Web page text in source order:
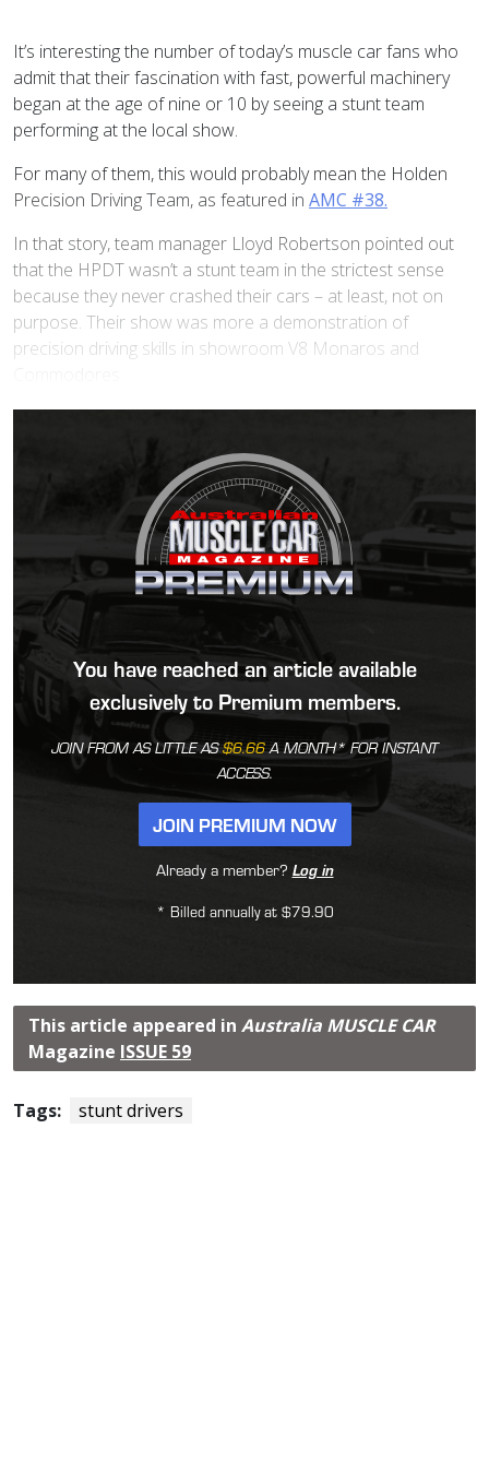
It’s interesting the number of today’s muscle car fans who
admit that their fascination with fast, powerful machinery
began at the age of nine or 10 by seeing a stunt team
performing at the local show.
For many of them, this would probably mean the Holden
Precision Driving Team, as featured in AMC #38.
In that story, team manager Lloyd Robertson pointed out
that the HPDT wasn’t a stunt team in the strictest sense
because they never crashed their cars – at least, not on
purpose. Their show was more a demonstration of
precision driving skills in showroom V8 Monaros and
You have reached an article available
exclusively to Premium members.
JOIN FROM AS LITTLE AS$6.66A MONTH* FOR INSTANT
ACCESS.
JOIN PREMIUM NOW
Already a member? Log in
* Billed annually at $79.90
This article appeared in Australia MUSCLE CAR
Magazine ISSUE 59
Tags: stunt drivers